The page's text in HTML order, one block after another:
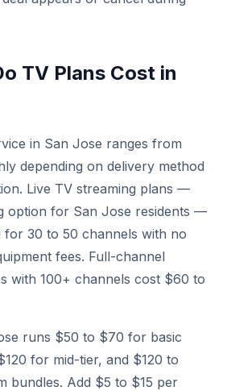
TV Plans Cost in
in San Jose ranges from
depending on delivery method
Live TV streaming plans —
option for San Jose residents —
30 to 50 channels with no
fees. Full-channel
with 100+ channels cost $60 to
runs $50 to $70 for basic
for mid-tier, and $120 to
bundles. Add $5 to $15 per